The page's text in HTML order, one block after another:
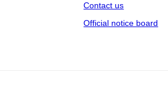
Contact us
Official notice board